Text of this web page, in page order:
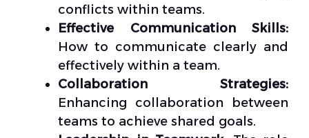
conflicts within teams.
Effective Communication Skills:
How to communicate clearly and
effectively within a team.
Collaboration Strategies:
Enhancing collaboration between
teams to achieve shared goals.